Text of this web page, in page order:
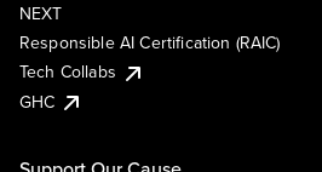
NEXT
Responsible AI Certification (RAIC)
Tech Collabs
GHC